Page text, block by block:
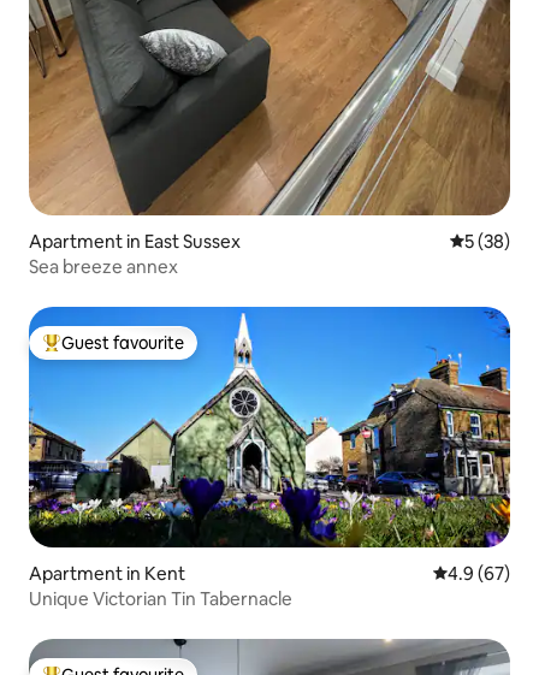
Apartment in East Sussex 5 out of 5
5 (38)
Sea breeze annex
Top guest favourite
Guest favourite
Apartment in Kent 4.9 out of 5
4.9 (67)
Unique Victorian Tin Tabernacle